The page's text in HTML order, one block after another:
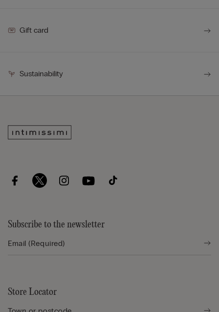
Gift card
Sustainability
Subscribe to the newsletter
Store Locator